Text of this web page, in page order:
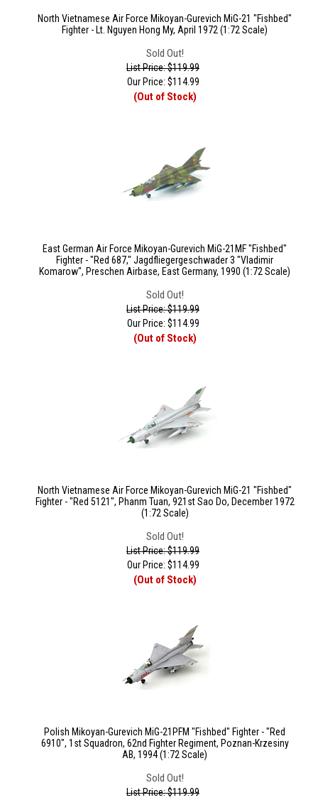
North Vietnamese Air Force Mikoyan-Gurevich MiG-21 "Fishbed"
Fighter - Lt. Nguyen Hong My, April 1972 (1:72 Scale)
Sold Out!
List Price: $119.99
Our Price: $114.99
(Out of Stock)
East German Air Force Mikoyan-Gurevich MiG-21MF "Fishbed"
Fighter - "Red 687," Jagdfliegergeschwader 3 "Vladimir
Komarow", Preschen Airbase, East Germany, 1990 (1:72 Scale)
Sold Out!
List Price: $119.99
Our Price: $114.99
(Out of Stock)
North Vietnamese Air Force Mikoyan-Gurevich MiG-21 "Fishbed"
Fighter - "Red 5121", Phanm Tuan, 921st Sao Do, December 1972
(1:72 Scale)
Sold Out!
List Price: $119.99
Our Price: $114.99
(Out of Stock)
Polish Mikoyan-Gurevich MiG-21PFM "Fishbed" Fighter - "Red
6910", 1st Squadron, 62nd Fighter Regiment, Poznan-Krzesiny
AB, 1994 (1:72 Scale)
Sold Out!
List Price: $119.99